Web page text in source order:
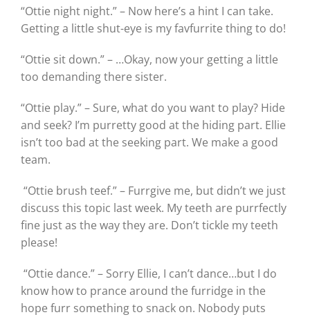
“Ottie night night.” – Now here’s a hint I can take.
Getting a little shut-eye is my favfurrite thing to do!
“Ottie sit down.” – …Okay, now your getting a little
too demanding there sister.
“Ottie play.” – Sure, what do you want to play? Hide
and seek? I’m purretty good at the hiding part. Ellie
isn’t too bad at the seeking part. We make a good
team.
“Ottie brush teef.” – Furrgive me, but didn’t we just
discuss this topic last week. My teeth are purrfectly
fine just as the way they are. Don’t tickle my teeth
please!
“Ottie dance.” – Sorry Ellie, I can’t dance…but I do
know how to prance around the furridge in the
hope furr something to snack on. Nobody puts